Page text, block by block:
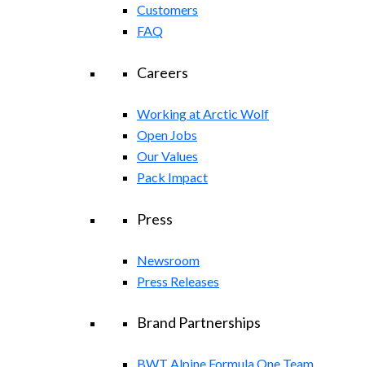
Customers
FAQ
Careers
Working at Arctic Wolf
Open Jobs
Our Values
Pack Impact
Press
Newsroom
Press Releases
Brand Partnerships
BWT Alpine Formula One Team